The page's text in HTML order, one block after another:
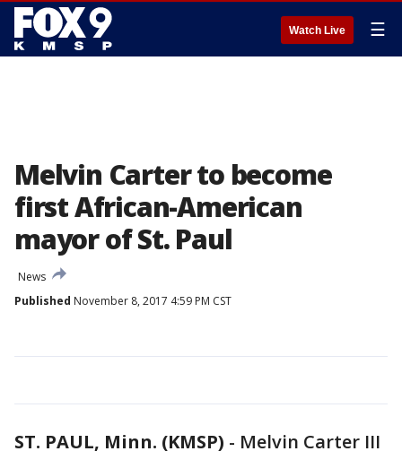
Watch Live ☰
Melvin Carter to become
first African-American
mayor of St. Paul
News
Published November 8, 2017 4:59 PM CST
ST. PAUL, Minn. (KMSP) - Melvin Carter III